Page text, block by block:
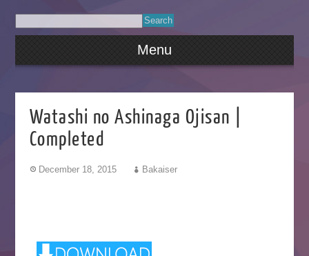
Menu
Watashi no Ashinaga Ojisan |
Completed
December 18, 2015 Bakaiser